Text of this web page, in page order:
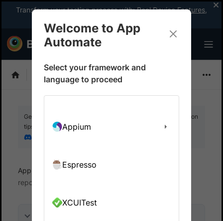
Transform your testing process with:Real Device Features,
Flutter
Get your setup working faster. Join our Discord for optimisation
tips from elite testers.
App Automate View test results
reports
Welcome to App
Automate
Select your framework and
language to proceed
Appium
Espresso
XCUITest